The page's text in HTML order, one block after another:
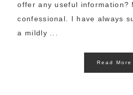
offer any useful information?
confessional. I have always
a mildly ...
Read More